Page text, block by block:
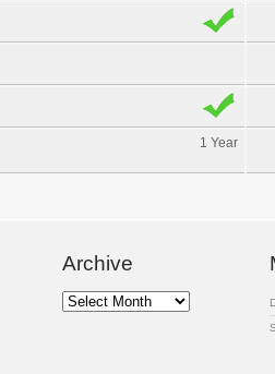
1 Year
Archive
Archive